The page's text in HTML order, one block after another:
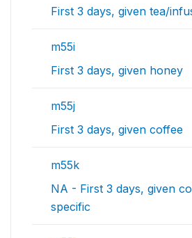
First 3 days, given tea/
m55i
First 3 days, given honey
m55j
First 3 days, given coffee
m55k
NA - First 3 days, given
specific